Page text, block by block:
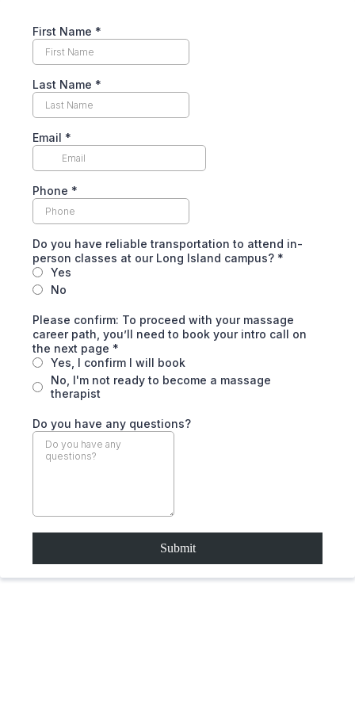
First Name *
Last Name *
Email *
Phone *
Do you have reliable transportation to attend in-
person classes at our Long Island campus? *
Yes
No
Please confirm: To proceed with your massage
career path, you’ll need to book your intro call on
the next page *
Yes, I confirm I will book
No, I'm not ready to become a massage
therapist
Do you have any questions?
Submit